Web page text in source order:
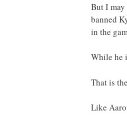
But I
banned
in the
While he
That is
Like